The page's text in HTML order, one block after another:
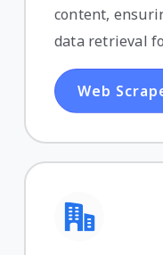
content,
data retrieval
Web